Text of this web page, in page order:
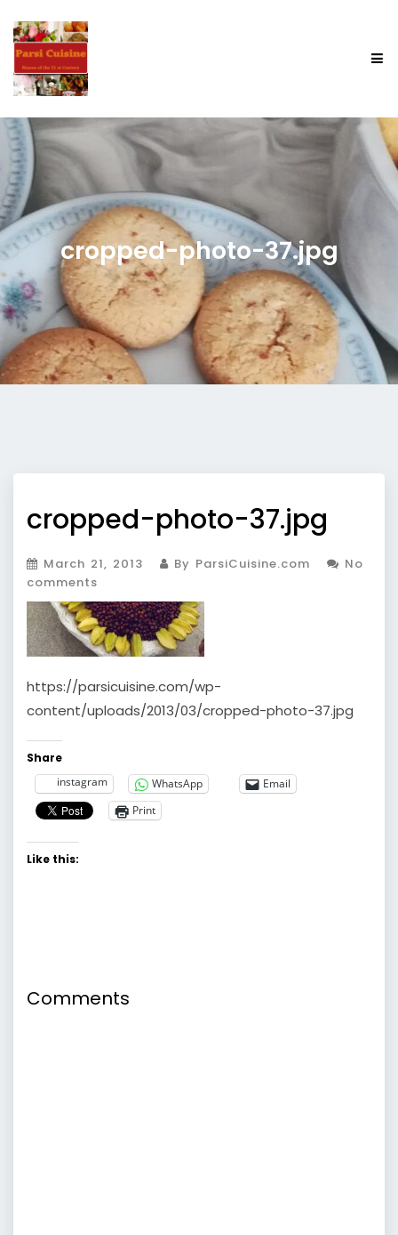
cropped-photo-37.jpg
cropped-photo-37.jpg
March 21, 2013 By ParsiCuisine.com
No
comments
https://parsicuisine.com/wp-
content/uploads/2013/03/cropped-photo-37.jpg
Share
instagram
WhatsApp
Email
Print
Like this:
Comments